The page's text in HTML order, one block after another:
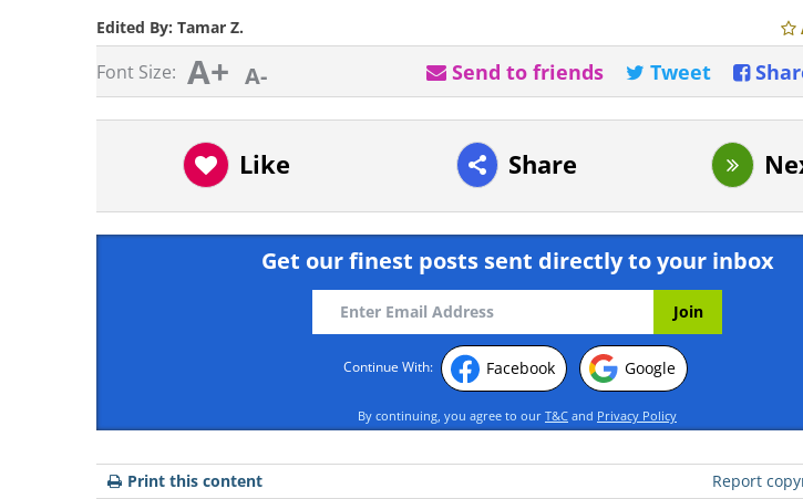
Edited By: Tamar Z.
Font Size: A+ A- Tweet
Send to friends
Like Share
Get our finest posts sent directly to your inbox
Continue With: Facebook Google
By continuing, you agree to our T&C and Privacy Policy
Report
Print this content